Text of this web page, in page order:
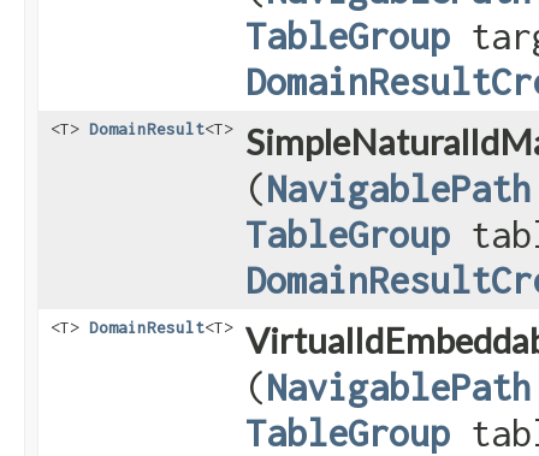
TableGroup
<T> DomainResult<T>
(NavigablePath
TableGroup
<T> DomainResult<T>
(NavigablePath
TableGroup